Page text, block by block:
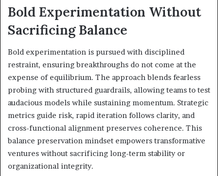
Bold Experimentation Without
Sacrificing Balance
Bold experimentation is pursued with disciplined
restraint, ensuring breakthroughs do not come at the
expense of equilibrium. The approach blends fearless
probing with structured guardrails, allowing teams to test
audacious models while sustaining momentum. Strategic
metrics guide risk, rapid iteration follows clarity, and
cross-functional alignment preserves coherence. This
balance preservation mindset empowers transformative
ventures without sacrificing long-term stability or
organizational integrity.